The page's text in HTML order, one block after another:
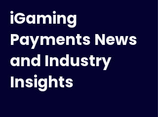
iGaming
Payments News
and Industry
Insights